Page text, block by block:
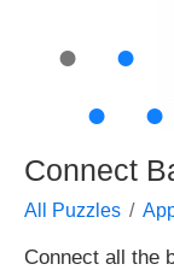
● ●
●
●
Connect
All Puzzles
Connect all the